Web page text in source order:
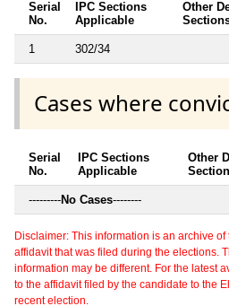
Serial
No.
IPC Sections
Applicable
Other
1 302/34
Cases where
Serial
No.
IPC Sections
Applicable
Other
---------No Cases--------
Disclaimer: This information is an archive
affidavit that was filed during the elections.
information may be different. For the latest
to the affidavit filed by the candidate to the
recent election.